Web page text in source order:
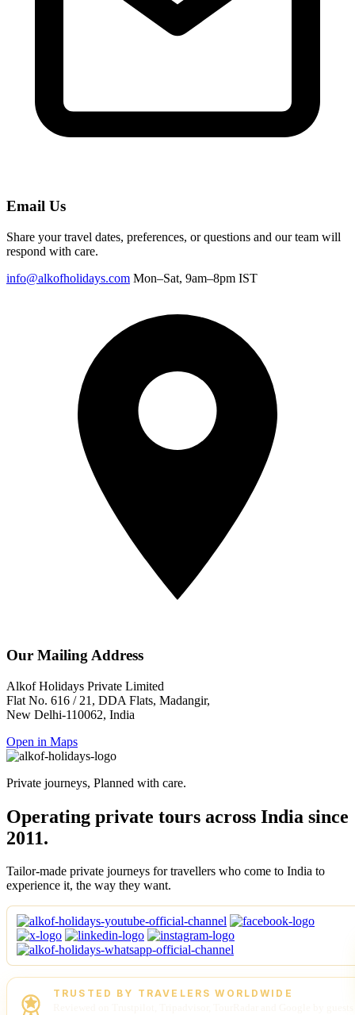
Email Us
Share your travel dates, preferences, or questions and our team will
respond with care.
info@alkofholidays.com Mon–Sat, 9am–8pm IST
Our Mailing Address
Alkof Holidays Private Limited
Flat No. 616 / 21, DDA Flats, Madangir,
New Delhi-110062, India
Open in Maps
Private journeys, Planned with care.
Operating private tours across India since
2011.
Tailor-made private journeys for travellers who come to India to
experience it, the way they want.
TRUSTED BY TRAVELERS WORLDWIDE